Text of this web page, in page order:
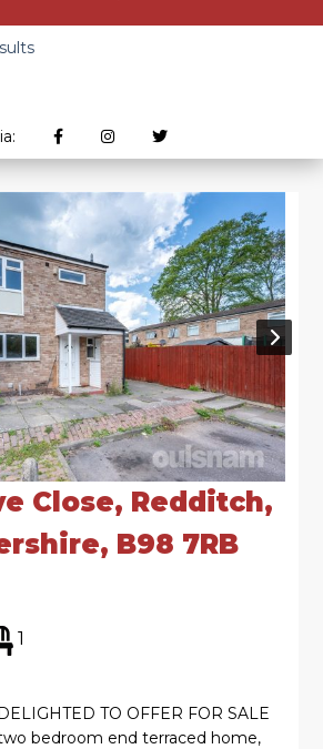
Close, Redditch,
B98 7RB
1
TO OFFER FOR SALE
bedroom end terraced home,